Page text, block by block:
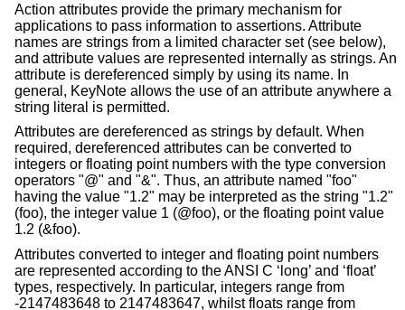
Action attributes provide the primary mechanism for
applications to pass information to assertions. Attribute
names are strings from a limited character set (see below),
and attribute values are represented internally as strings. An
attribute is dereferenced simply by using its name. In
general, KeyNote allows the use of an attribute anywhere a
string literal is permitted.
Attributes are dereferenced as strings by default. When
required, dereferenced attributes can be converted to
integers or floating point numbers with the type conversion
operators "@" and "&". Thus, an attribute named "foo"
having the value "1.2" may be interpreted as the string "1.2"
(foo), the integer value 1 (@foo), or the floating point value
1.2 (&foo).
Attributes converted to integer and floating point numbers
are represented according to the ANSI C ‘long’ and ‘float’
types, respectively. In particular, integers range from
-2147483648 to 2147483647, whilst floats range from